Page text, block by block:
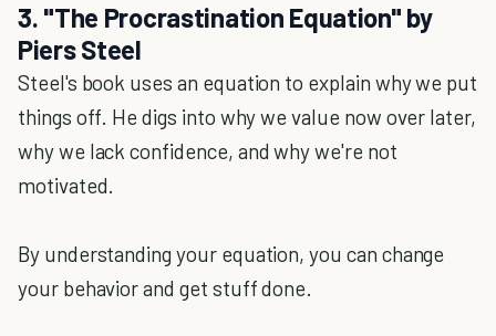
3. "The Procrastination Equation" by
Piers Steel
Steel's book uses an equation to explain why we put
things off. He digs into why we value now over later,
why we lack confidence, and why we're not
motivated.
By understanding your equation, you can change
your behavior and get stuff done.